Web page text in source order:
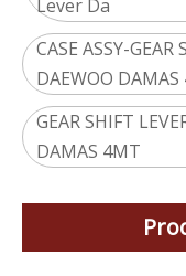
Lever Da
CASE ASSY-
DAEWOO
GEAR SHIFT
DAMAS 4MT